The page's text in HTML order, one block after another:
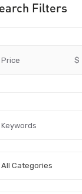
Filters
Price $
All Categories